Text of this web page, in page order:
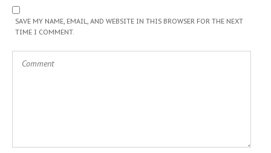
SAVE MY NAME, EMAIL, AND WEBSITE IN THIS BROWSER FOR THE NEXT
TIME I COMMENT.